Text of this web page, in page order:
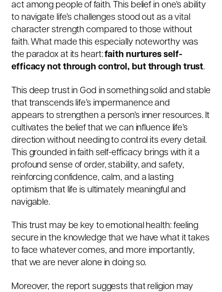
act among people of faith. This belief in one’s ability
to navigate life’s challenges stood out as a vital
character strength compared to those without
faith. What made this especially noteworthy was
the paradox at its heart:faith nurtures self-
efficacy not through control, but through trust.
This deep trust in God in something solid and stable
that transcends life’s impermanence and
appears to strengthen a person’s inner resources. It
cultivates the belief that we can influence life’s
direction without needing to control its every detail.
This grounded in faith self-efficacy brings with it a
profound sense of order, stability, and safety,
reinforcing confidence, calm, and a lasting
optimism that life is ultimately meaningful and
navigable.
This trust may be key to emotional health: feeling
secure in the knowledge that we have what it takes
to face whatever comes, and more importantly,
that we are never alone in doing so.
Moreover, the report suggests that religion may